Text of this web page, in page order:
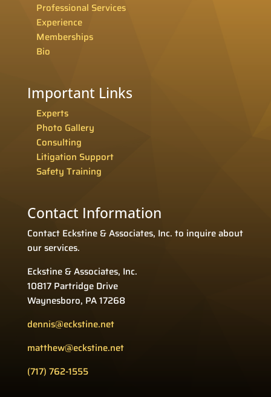
Professional Services
Experience
Memberships
Bio
Important Links
Experts
Photo Gallery
Consulting
Litigation Support
Safety Training
Contact Information
Contact Eckstine & Associates, Inc. to inquire about
our services.
Eckstine & Associates, Inc.
10817 Partridge Drive
Waynesboro, PA 17268
dennis@eckstine.net
matthew@eckstine.net
(717) 762-1555